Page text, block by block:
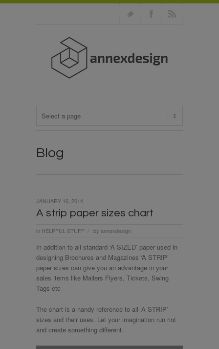
Blog
A strip paper sizes chart
in HELPFUL STUFF / by annexdesign
JANUARY 16, 2014
In addition to all standard ‘A SIZED’ paper used in
designing Brochures and Magazines ‘A STRIP’
paper sizes can give you an advantage in your
sales items like Mailers Flyers, Tickets, Swing
Tags etc
The chart is a handy reference to all ‘A STRIP’
sizes and their uses. Let your imagination run riot
and create something different.